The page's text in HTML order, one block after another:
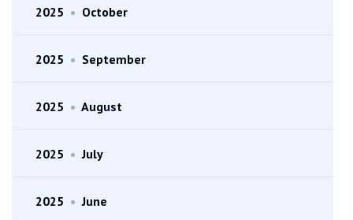
2025 • October
2025 • September
2025 • August
2025 • July
2025 • June